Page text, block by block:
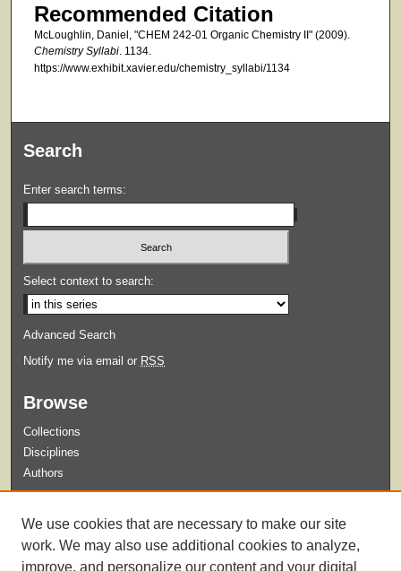
Recommended Citation
McLoughlin, Daniel, "CHEM 242-01 Organic Chemistry II" (2009).
Chemistry Syllabi. 1134.
https://www.exhibit.xavier.edu/chemistry_syllabi/1134
Search
Enter search terms:
Select context to search:
Advanced Search
Notify me via email or RSS
Browse
Collections
Disciplines
Authors
Guidelines for Submission
We use cookies that are necessary to make our site
work. We may also use additional cookies to analyze,
improve, and personalize our content and your digital